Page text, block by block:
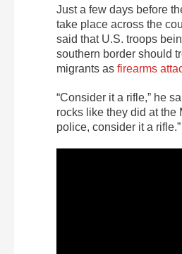
Just a few days before
take place across the
said that U.S. troops
southern border should
migrants as firearms
“Consider it a rifle,” he
rocks like they did at the
police, consider it a rifle.”